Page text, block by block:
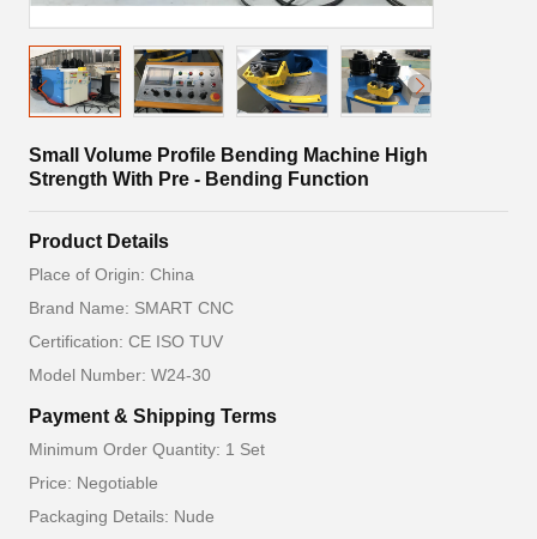
Small Volume Profile Bending Machine High
Strength With Pre - Bending Function
Product Details
Place of Origin: China
Brand Name: SMART CNC
Certification: CE ISO TUV
Model Number: W24-30
Payment & Shipping Terms
Minimum Order Quantity: 1 Set
Price: Negotiable
Packaging Details: Nude